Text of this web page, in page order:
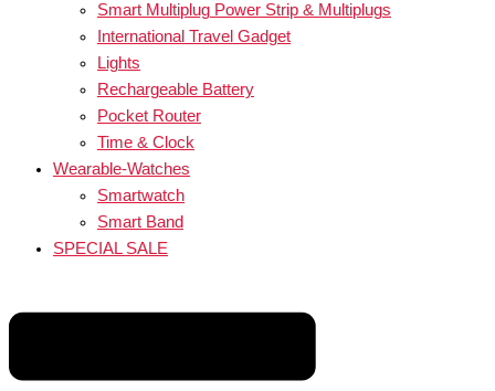
Smart Multiplug Power Strip & Multiplugs
International Travel Gadget
Lights
Rechargeable Battery
Pocket Router
Time & Clock
Wearable-Watches
Smartwatch
Smart Band
SPECIAL SALE